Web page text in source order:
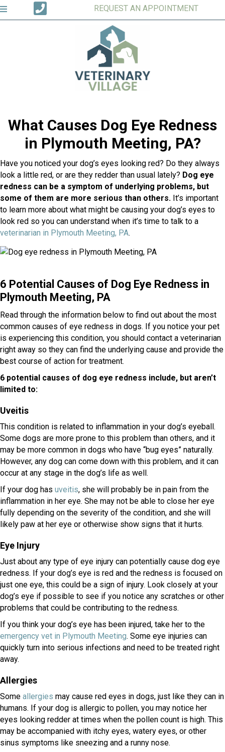
REQUEST AN APPOINTMENT
What Causes Dog Eye Redness
in Plymouth Meeting, PA?
Have you noticed your dog’s eyes looking red? Do they always
look a little red, or are they redder than usual lately? Dog eye
redness can be a symptom of underlying problems, but
some of them are more serious than others. It’s important
to learn more about what might be causing your dog’s eyes to
look red so you can understand when it’s time to talk to a
veterinarian in Plymouth Meeting, PA(opens in a new window)
.
6 Potential Causes of Dog Eye Redness in
Plymouth Meeting, PA
Read through the information below to find out about the most
common causes of eye redness in dogs. If you notice your pet
is experiencing this condition, you should contact a veterinarian
right away so they can find the underlying cause and provide the
best course of action for treatment.
6 potential causes of dog eye redness include, but aren’t
limited to:
Uveitis
This condition is related to inflammation in your dog’s eyeball.
Some dogs are more prone to this problem than others, and it
may be more common in dogs who have “bug eyes” naturally.
However, any dog can come down with this problem, and it can
occur at any stage in the dog’s life as well.
If your dog has uveitis(opens in a new window)
, she will probably be in pain from the
inflammation in her eye. She may not be able to close her eye
fully depending on the severity of the condition, and she will
likely paw at her eye or otherwise show signs that it hurts.
Eye Injury
Just about any type of eye injury can potentially cause dog eye
redness. If your dog’s eye is red and the redness is focused on
just one eye, this could be a sign of injury. Look closely at your
dog’s eye if possible to see if you notice any scratches or other
problems that could be contributing to the redness.
If you think your dog’s eye has been injured, take her to the
emergency vet in Plymouth Meeting(opens in a new window)
. Some eye injuries can
quickly turn into serious infections and need to be treated right
away.
Allergies
Some allergies (opens in a new window)
may cause red eyes in dogs, just like they can in
humans. If your dog is allergic to pollen, you may notice her
eyes looking redder at times when the pollen count is high. This
may be accompanied with itchy eyes, watery eyes, or other
sinus symptoms like sneezing and a runny nose.